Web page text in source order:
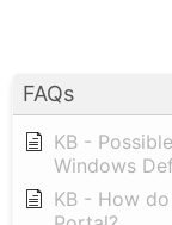
FAQs
KB -
Windows
KB - How